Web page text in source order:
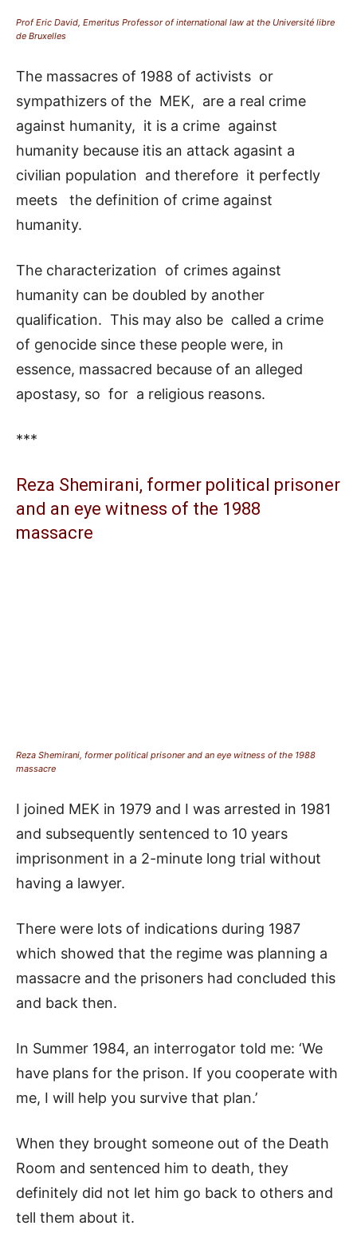
Prof Eric David, Emeritus Professor of international law at the Université libre
de Bruxelles
The massacres of 1988 of activists or
sympathizers of the MEK, are a real crime
against humanity, it is a crime against
humanity because itis an attack agasint a
civilian population and therefore it perfectly
meets the definition of crime against
humanity.
The characterization of crimes against
humanity can be doubled by another
qualification. This may also be called a crime
of genocide since these people were, in
essence, massacred because of an alleged
apostasy, so for a religious reasons.
***
Reza Shemirani, former political prisoner
and an eye witness of the 1988
massacre
Reza Shemirani, former political prisoner and an eye witness of the 1988
massacre
I joined MEK in 1979 and I was arrested in 1981
and subsequently sentenced to 10 years
imprisonment in a 2-minute long trial without
having a lawyer.
There were lots of indications during 1987
which showed that the regime was planning a
massacre and the prisoners had concluded this
and back then.
In Summer 1984, an interrogator told me: ‘We
have plans for the prison. If you cooperate with
me, I will help you survive that plan.’
When they brought someone out of the Death
Room and sentenced him to death, they
definitely did not let him go back to others and
tell them about it.